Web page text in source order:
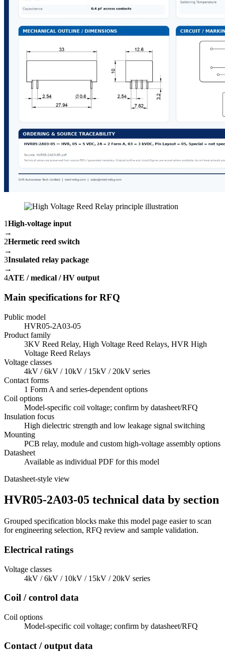
1High-voltage input
→
2Hermetic reed switch
→
3Insulated relay package
→
4ATE / medical / HV output
Main specifications for RFQ
Public model
HVR05-2A03-05
Product family
3KV Reed Relay, High Voltage Reed Relays, HVR High
Voltage Reed Relays
Voltage classes
4kV / 6kV / 10kV / 15kV / 20kV series
Contact forms
1 Form A and series-dependent options
Coil options
Model-specific coil voltage; confirm by datasheet/RFQ
Insulation focus
High dielectric strength and low leakage signal switching
Mounting
PCB relay, module and custom high-voltage assembly options
Datasheet
Available as individual PDF for this model
Datasheet-style view
HVR05-2A03-05 technical data by section
Grouped specification blocks make this model page easier to scan
for engineering selection, RFQ review and sample validation.
Electrical ratings
Voltage classes
4kV / 6kV / 10kV / 15kV / 20kV series
Coil / control data
Coil options
Model-specific coil voltage; confirm by datasheet/RFQ
Contact / output data